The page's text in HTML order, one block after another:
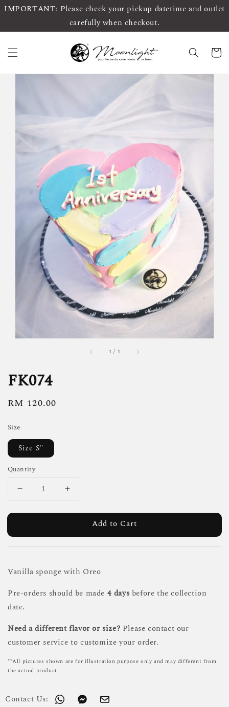
IMPORTANT: Please check your pickup datetime and outlet
carefully when checkout.
1 / 1
FK074
Regular
RM 120.00
Size
Size S"
Quantity
Add to Cart
Vanilla sponge with Oreo
Pre-orders should be made 4 days before the collection
date.
Need a different flavor or size? Please contact our
customer service to customize your order.
**All pictures shown are for illustration purpose only and may different from
the actual product.
Contact Us: